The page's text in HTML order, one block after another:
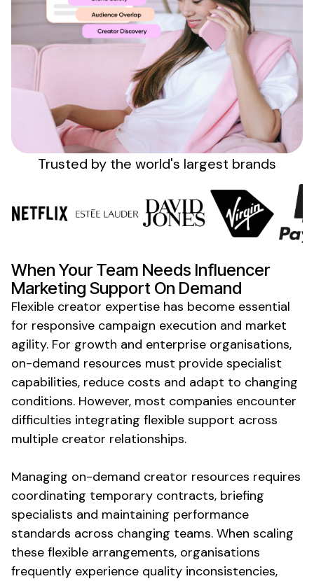
Sign up
Trusted by the world's largest brands
When Your Team Needs Influencer
Marketing Support On Demand
Flexible creator expertise has become essential
for responsive campaign execution and market
agility. For growth and enterprise organisations,
on-demand resources must provide specialist
capabilities, reduce costs and adapt to changing
conditions. However, most companies encounter
difficulties integrating flexible support across
multiple creator relationships.
Managing on-demand creator resources requires
coordinating temporary contracts, briefing
specialists and maintaining performance
standards across changing teams. When scaling
these flexible arrangements, organisations
frequently experience quality inconsistencies,